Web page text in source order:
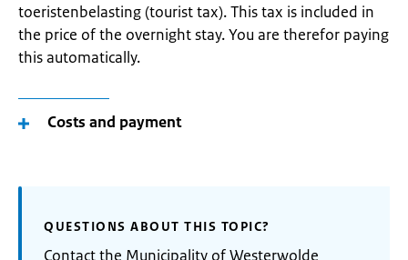
toeristenbelasting (tourist tax). This tax is included in
the price of the overnight stay. You are therefor paying
this automatically.
Costs and payment
QUESTIONS ABOUT THIS TOPIC?
Contact the Municipality of Westerwolde